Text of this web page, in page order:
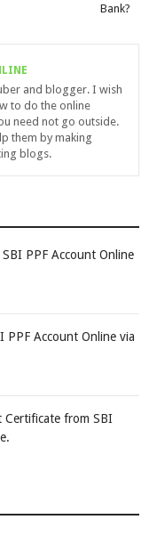
Bank?
and blogger. I wish
to do the online
need not go outside.
them by making
blogs.
PPF Account Online
Account Online via
from SBI